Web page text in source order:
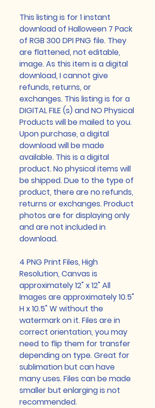
This listing is for 1 instant
download of Halloween 7 Pack
of RGB 300 DPI PNG file. They
are flattened, not editable,
image. As this item is a digital
download, I cannot give
refunds, returns, or
exchanges. This listing is for a
DIGITAL FILE (s) and NO Physical
Products will be mailed to you.
Upon purchase, a digital
download will be made
available. This is a digital
product. No physical items will
be shipped. Due to the type of
product, there are no refunds,
returns or exchanges. Product
photos are for displaying only
and are not included in
download.
4 PNG Print Files, High
Resolution, Canvas is
approximately 12" x 12" All
Images are approximately 10.5"
H x 10.5" W without the
watermark on it. Files are in
correct orientation, you may
need to flip them for transfer
depending on type. Great for
sublimation but can have
many uses. Files can be made
smaller but enlarging is not
recommended.